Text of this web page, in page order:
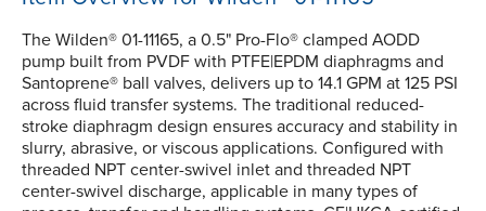
The Wilden® 01-11165, a 0.5" Pro-Flo® clamped AODD
pump built from PVDF with PTFE|EPDM diaphragms and
Santoprene® ball valves, delivers up to 14.1 GPM at 125 PSI
across fluid transfer systems. The traditional reduced-
stroke diaphragm design ensures accuracy and stability in
slurry, abrasive, or viscous applications. Configured with
threaded NPT center-swivel inlet and threaded NPT
center-swivel discharge, applicable in many types of